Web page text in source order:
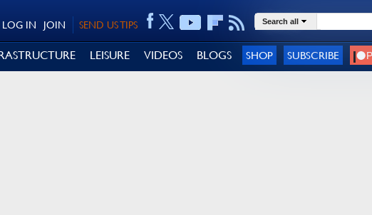
SEND US TIPS
JOIN
LOG IN Search all
LEISURE VIDEOS BLOGS SHOP SUBSCRIBE